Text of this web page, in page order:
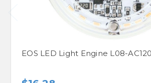
EOS LED Light Engine L08-